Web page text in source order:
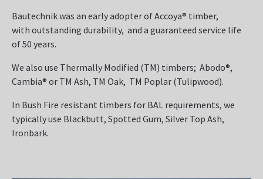
Bautechnik was an early adopter of Accoya® timber,
with outstanding durability, and a guaranteed service life
of 50 years.
We also use Thermally Modified (TM) timbers; Abodo®,
Cambia® or TM Ash, TM Oak, TM Poplar (Tulipwood).
In Bush Fire resistant timbers for BAL requirements, we
typically use Blackbutt, Spotted Gum, Silver Top Ash,
Ironbark.